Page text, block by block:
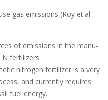
gas emissions (Roy et.al
of emissions in the manu-
fertilizers
nitrogen fertilizer is a very
and currently requires
fuel energy.